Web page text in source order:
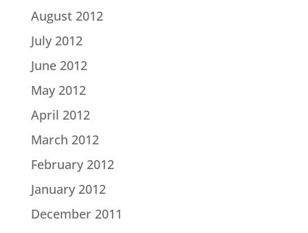
August 2012
July 2012
June 2012
May 2012
April 2012
March 2012
February 2012
January 2012
December 2011